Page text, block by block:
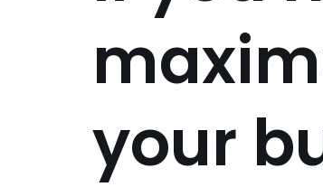
your